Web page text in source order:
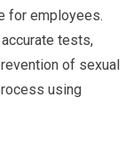
for employees.
tests,
of sexual
using